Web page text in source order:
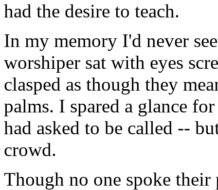
had the desire to teach.
In my memory I'd never
worshiper sat with eyes
clasped as though they
palms. I spared a glance
had asked to be called --
crowd.
Though no one spoke